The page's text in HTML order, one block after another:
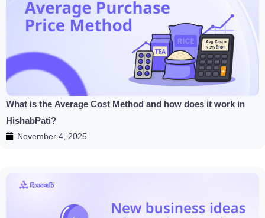
What is the Average Cost Method and how does it work in
HishabPati?
November 4, 2025